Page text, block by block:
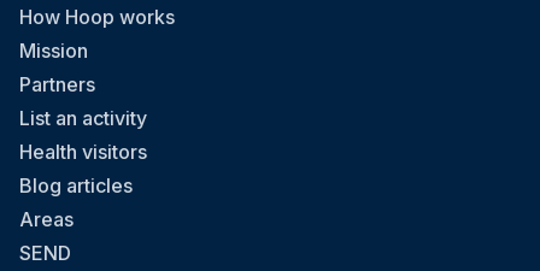
How Hoop works
Mission
Partners
List an activity
Health visitors
Blog articles
Areas
SEND